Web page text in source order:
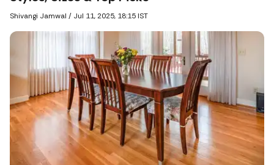
Shivangi Jamwal / Jul 11, 2025, 18:15 IST